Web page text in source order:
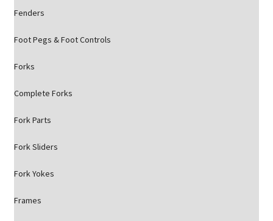
Fenders
Foot Pegs & Foot Controls
Forks
Complete Forks
Fork Parts
Fork Sliders
Fork Yokes
Frames